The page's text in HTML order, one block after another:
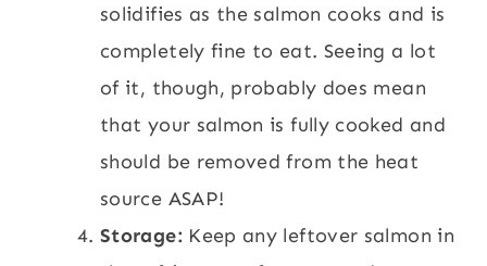
solidifies as the salmon cooks and is
completely fine to eat. Seeing a lot
of it, though, probably does mean
that your salmon is fully cooked and
should be removed from the heat
source ASAP!
Storage: Keep any leftover salmon in